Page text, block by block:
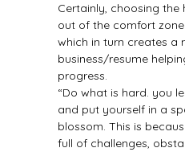
Certainly, choosing
out of the comfort
which in turn creates a
business/resume
progress.
“Do what is hard. you
and put yourself in a
blossom. This is
full of challenges,